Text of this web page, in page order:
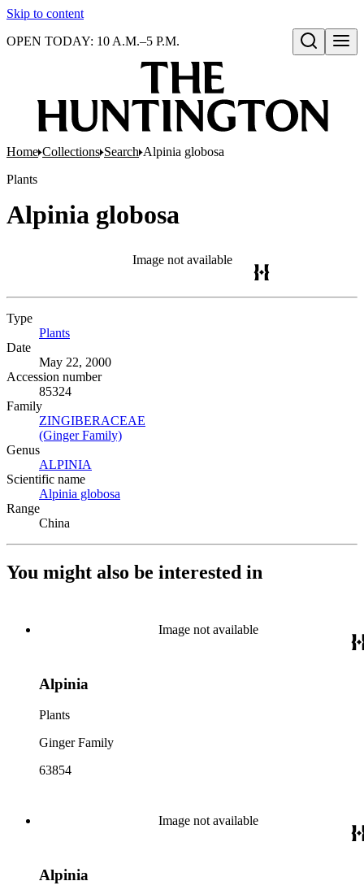
Skip to content
Open search
OPEN TODAY: 10 A.M.–5 P.M.
Home Collections Search Alpinia globosa
Plants
Alpinia globosa
Image not available
Type
Plants
Date
May 22, 2000
Accession number
85324
Family
ZINGIBERACEAE
(Ginger Family)
Genus
ALPINIA
Scientific name
Alpinia globosa
Range
China
You might also be interested in
Image not available
Alpinia
Plants
Ginger Family
63854
Image not available
Alpinia